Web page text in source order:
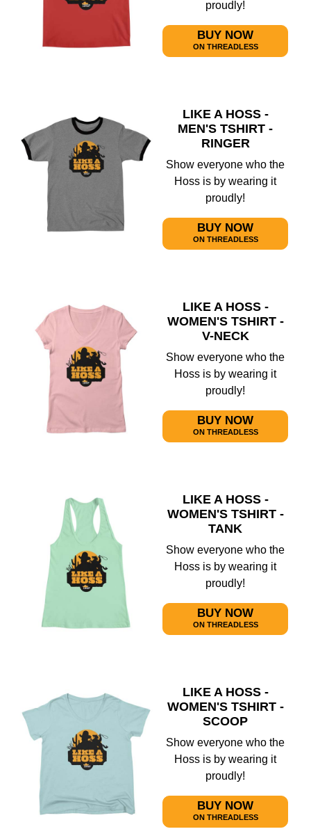
proudly!
BUY NOW
ON THREADLESS
LIKE A HOSS -
MEN'S TSHIRT -
RINGER
Show everyone who the
Hoss is by wearing it
proudly!
BUY NOW
ON THREADLESS
LIKE A HOSS -
WOMEN'S TSHIRT -
V-NECK
Show everyone who the
Hoss is by wearing it
proudly!
BUY NOW
ON THREADLESS
LIKE A HOSS -
WOMEN'S TSHIRT -
TANK
Show everyone who the
Hoss is by wearing it
proudly!
BUY NOW
ON THREADLESS
LIKE A HOSS -
WOMEN'S TSHIRT -
SCOOP
Show everyone who the
Hoss is by wearing it
proudly!
BUY NOW
ON THREADLESS